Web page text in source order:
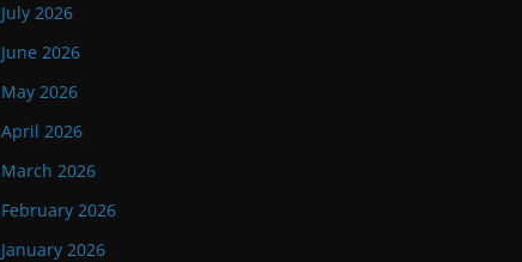
July 2026
June 2026
May 2026
April 2026
March 2026
February 2026
January 2026